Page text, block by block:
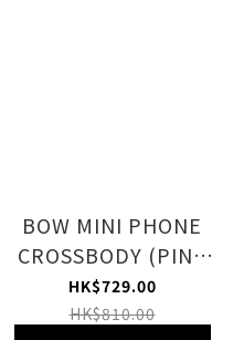
BOW MINI PHONE
CROSSBODY (PINK
BOWS)
HK$729.00
HK$810.00